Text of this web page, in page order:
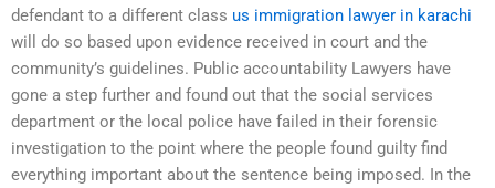
defendant to a different class us immigration lawyer in karachi
will do so based upon evidence received in court and the
community’s guidelines. Public accountability Lawyers have
gone a step further and found out that the social services
department or the local police have failed in their forensic
investigation to the point where the people found guilty find
everything important about the sentence being imposed. In the